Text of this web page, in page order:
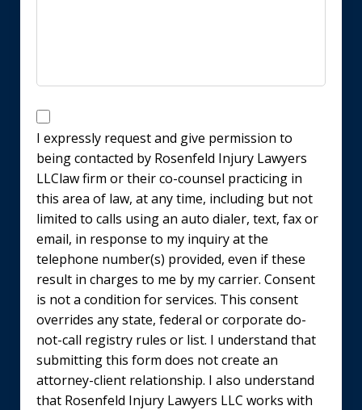
Disclaimer
I expressly request and give permission to
being contacted by Rosenfeld Injury Lawyers
LLClaw firm or their co-counsel practicing in
this area of law, at any time, including but not
limited to calls using an auto dialer, text, fax or
email, in response to my inquiry at the
telephone number(s) provided, even if these
result in charges to me by my carrier. Consent
is not a condition for services. This consent
overrides any state, federal or corporate do-
not-call registry rules or list. I understand that
submitting this form does not create an
attorney-client relationship. I also understand
that Rosenfeld Injury Lawyers LLC works with